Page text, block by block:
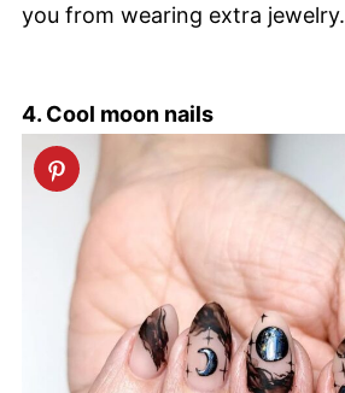
you from wearing extra jewelry.
4. Cool moon nails